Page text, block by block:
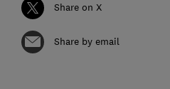
Share on X
Share by email